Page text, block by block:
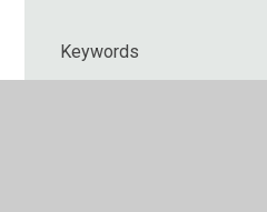
Keywords